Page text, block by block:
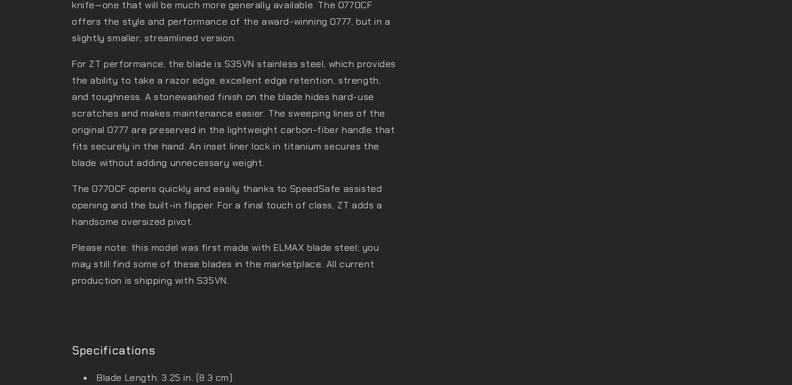
knife—one that will be much more generally available. The 0770CF
offers the style and performance of the award-winning 0777, but in a
slightly smaller, streamlined version.
For ZT performance, the blade is S35VN stainless steel, which provides
the ability to take a razor edge, excellent edge retention, strength,
and toughness. A stonewashed finish on the blade hides hard-use
scratches and makes maintenance easier. The sweeping lines of the
original 0777 are preserved in the lightweight carbon-fiber handle that
fits securely in the hand. An inset liner lock in titanium secures the
blade without adding unnecessary weight.
The 0770CF opens quickly and easily thanks to SpeedSafe assisted
opening and the built-in flipper. For a final touch of class, ZT adds a
handsome oversized pivot.
Please note: this model was first made with ELMAX blade steel; you
may still find some of these blades in the marketplace. All current
production is shipping with S35VN.
Specifications
Blade Length: 3.25 in. (8.3 cm)